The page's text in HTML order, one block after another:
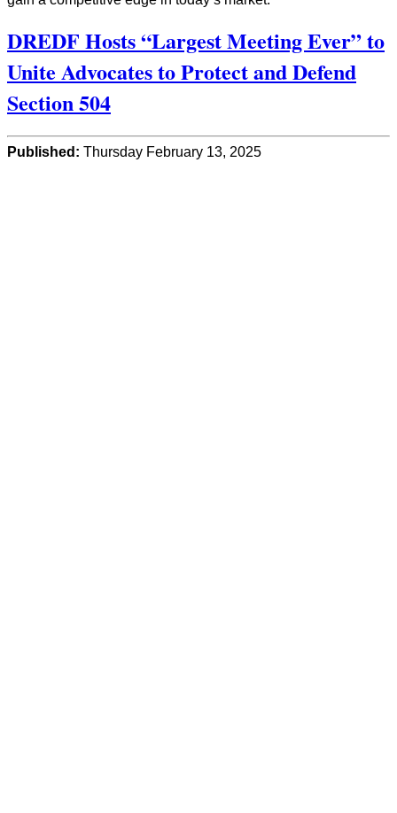
DREDF Hosts “Largest Meeting Ever” to
Unite Advocates to Protect and Defend
Section 504
Published: Thursday February 13, 2025